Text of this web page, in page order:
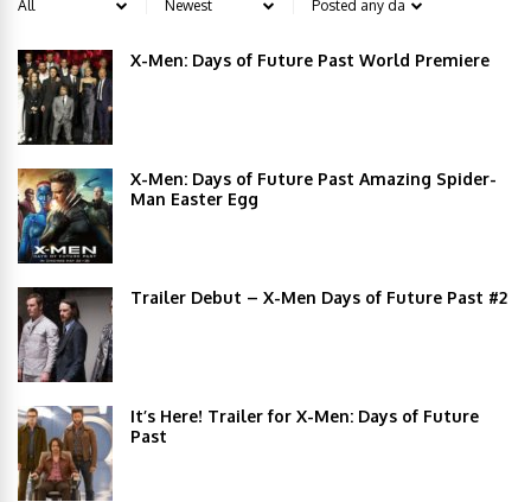
X-Men: Days of Future Past World Premiere
X-Men: Days of Future Past Amazing Spider-
Man Easter Egg
Trailer Debut – X-Men Days of Future Past #2
It’s Here! Trailer for X-Men: Days of Future
Past